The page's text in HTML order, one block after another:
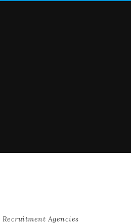
Recruitment Agencies